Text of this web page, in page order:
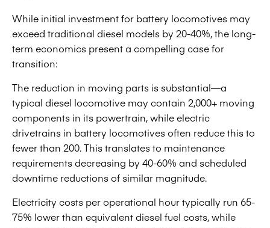
While initial investment for battery locomotives may
exceed traditional diesel models by 20-40%, the long-
term economics present a compelling case for
transition:
The reduction in moving parts is substantial—a
typical diesel locomotive may contain 2,000+ moving
components in its powertrain, while electric
drivetrains in battery locomotives often reduce this to
fewer than 200. This translates to maintenance
requirements decreasing by 40-60% and scheduled
downtime reductions of similar magnitude.
Electricity costs per operational hour typically run 65-
75% lower than equivalent diesel fuel costs, while